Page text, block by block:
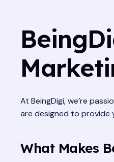
At BeingDigi, we’re
are designed to provide
What Makes